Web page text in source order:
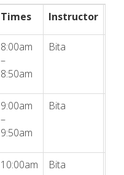
Times Instructor
8:00am
–
8:50am
Bita
9:00am
–
9:50am
Bita
10:00am
Bita